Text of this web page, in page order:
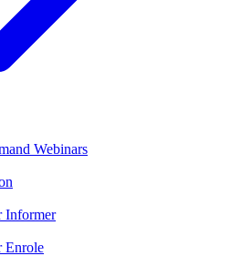
Webinars
Informer
Enrole